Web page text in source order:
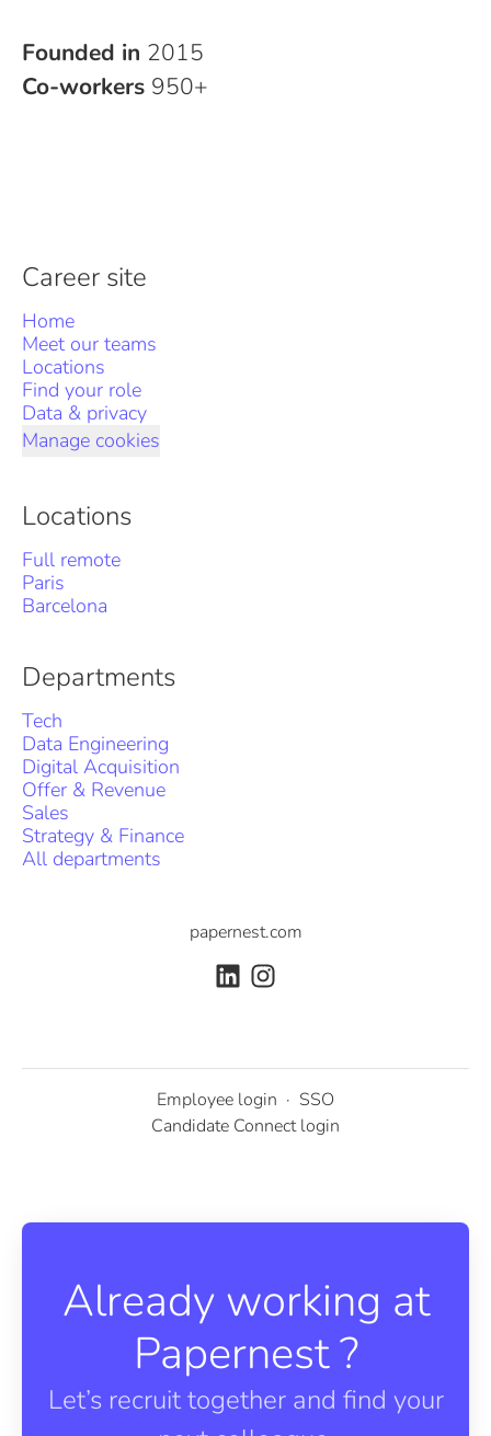
Founded in 2015
Co-workers 950+
Career site
Home
Meet our teams
Locations
Find your role
Data & privacy
Manage cookies
Locations
Full remote
Paris
Barcelona
Departments
Tech
Data Engineering
Digital Acquisition
Offer & Revenue
Sales
Strategy & Finance
All departments
papernest.com
Employee login · SSO
Candidate Connect login
Already working at
Papernest ?
Let’s recruit together and find your